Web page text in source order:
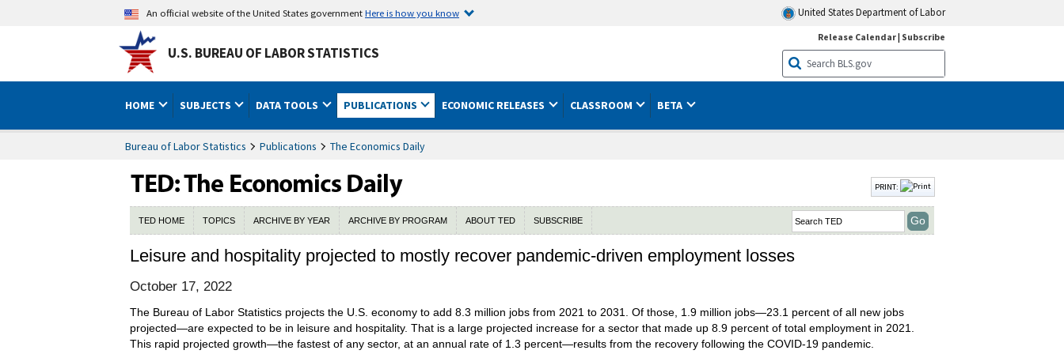
An official website of the United States governmentHere is how you know United States Department of Labor
U.S. BUREAU OF LABOR STATISTICS
Release Calendar| Subscribe
HOME SUBJECTS DATA TOOLS PUBLICATIONS ECONOMIC RELEASES CLASSROOM BETA
Bureau of Labor Statistics Publications The Economics Daily
PRINT:
TED HOME TOPICS ARCHIVE BY YEAR ARCHIVE BY PROGRAM ABOUT TED SUBSCRIBE
Leisure and hospitality projected to mostly recover pandemic-driven employment losses
October 17, 2022
The Bureau of Labor Statistics projects the U.S. economy to add 8.3 million jobs from 2021 to 2031. Of those, 1.9 million jobs—23.1 percent of all new jobs
projected—are expected to be in leisure and hospitality. That is a large projected increase for a sector that made up 8.9 percent of total employment in 2021.
This rapid projected growth—the fastest of any sector, at an annual rate of 1.3 percent—results from the recovery following the COVID-19 pandemic.